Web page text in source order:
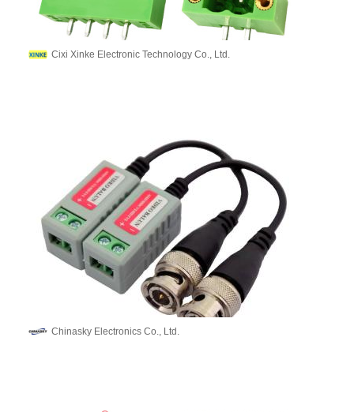
Cixi Xinke Electronic Technology Co., Ltd.
Chinasky Electronics Co., Ltd.